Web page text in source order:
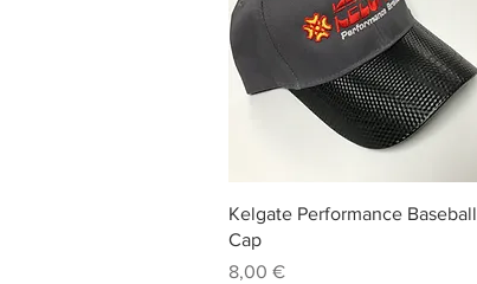
Vista rápida
Kelgate Performance Baseball
Cap
Precio
8,00 €